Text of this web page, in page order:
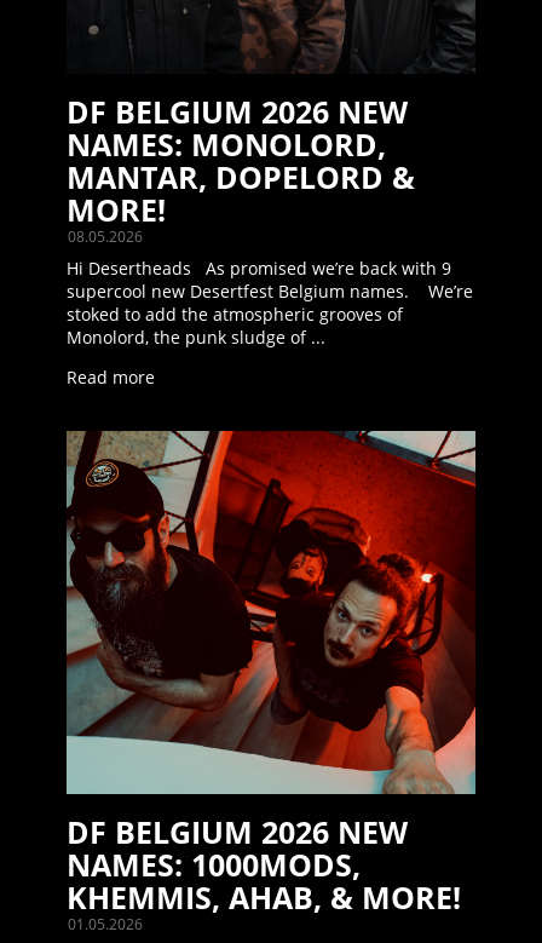
08.05.2026
DF BELGIUM 2026 NEW
NAMES: MONOLORD,
MANTAR, DOPELORD &
MORE!
Hi Desertheads As promised we’re back with 9
supercool new Desertfest Belgium names. We’re
stoked to add the atmospheric grooves of
Monolord, the punk sludge of ...
Read more
01.05.2026
DF BELGIUM 2026 NEW
NAMES: 1000MODS,
KHEMMIS, AHAB, & MORE!